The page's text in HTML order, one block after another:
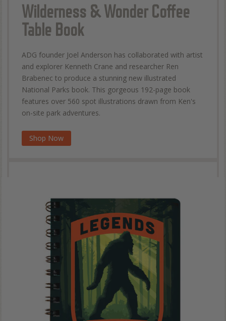
Wilderness & Wonder Coffee
Table Book
ADG founder Joel Anderson has collaborated with artist
and explorer Kenneth Crane and researcher Ren
Brabenec to produce a stunning new illustrated
National Parks book. This gorgeous 192-page book
features over 560 spot illustrations drawn from Ken's
on-site park adventures.
Shop Now
Wilderness & Wonder Coffee Table Book